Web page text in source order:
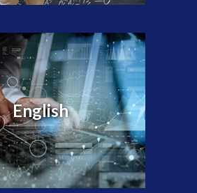
English